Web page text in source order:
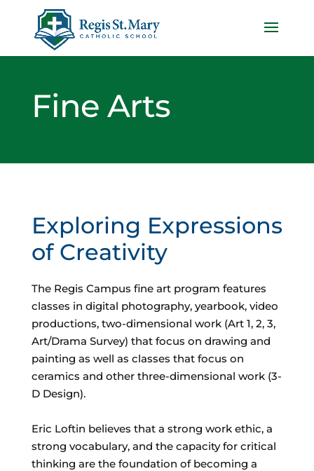
Fine Arts
Exploring Expressions
of Creativity
The Regis Campus fine art program features
classes in digital photography, yearbook, video
productions, two-dimensional work (Art 1, 2, 3,
Art/Drama Survey) that focus on drawing and
painting as well as classes that focus on
ceramics and other three-dimensional work (3-
D Design).
Eric Loftin believes that a strong work ethic, a
strong vocabulary, and the capacity for critical
thinking are the foundation of becoming a